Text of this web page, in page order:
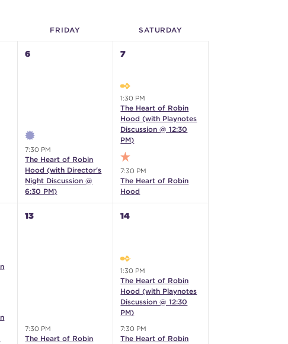
FRI DAY SATURDAY
6
7:30 PM
The Heart of Robin
Hood (with Director's
Night Discussion @
6:30 PM)
7
1:30 PM
The Heart of Robin
Hood (with Playnotes
Discussion @ 12:30
PM)
7:30 PM
The Heart of Robin
Hood
13
7:30 PM
The Heart of Robin
14
1:30 PM
The Heart of Robin
Hood (with Playnotes
Discussion @ 12:30
PM)
7:30 PM
The Heart of Robin